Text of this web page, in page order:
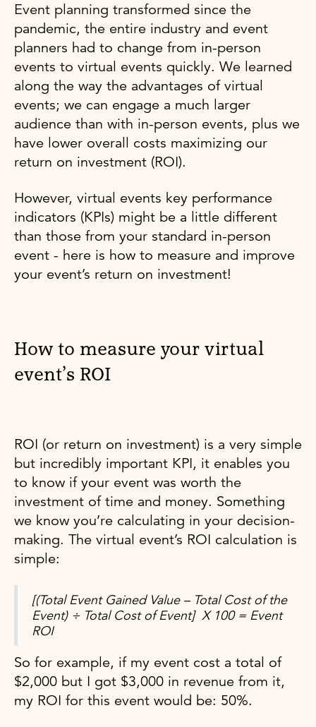
Event planning transformed since the
pandemic, the entire industry and event
planners had to change from in-person
events to virtual events quickly. We learned
along the way the advantages of virtual
events; we can engage a much larger
audience than with in-person events, plus we
have lower overall costs maximizing our
return on investment (ROI).
However, virtual events key performance
indicators (KPIs) might be a little different
than those from your standard in-person
event - here is how to measure and improve
your event’s return on investment!
How to measure your virtual
event’s ROI
ROI (or return on investment) is a very simple
but incredibly important KPI, it enables you
to know if your event was worth the
investment of time and money. Something
we know you’re calculating in your decision-
making. The virtual event’s ROI calculation is
simple:
[(Total Event Gained Value – Total Cost of the
Event) ÷ Total Cost of Event] X 100 = Event
ROI
So for example, if my event cost a total of
$2,000 but I got $3,000 in revenue from it,
my ROI for this event would be: 50%.